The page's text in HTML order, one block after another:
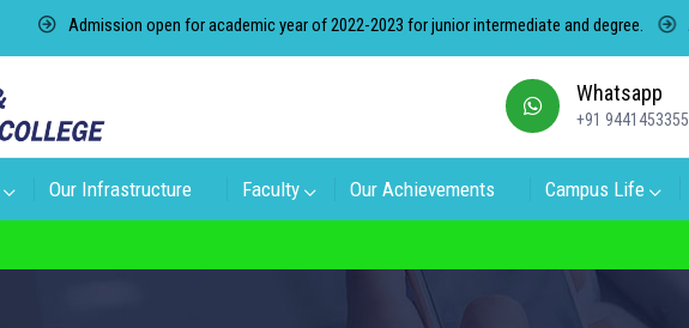
Admission open for academic year of 2022-2023 for junior intermediate and degree.
Whatsapp
+91 9441453355
Our Infrastructure Faculty Our Achievements Campus Life